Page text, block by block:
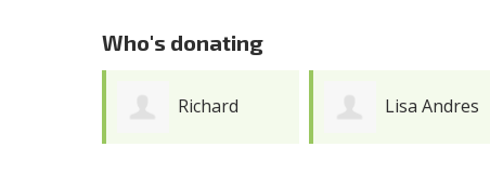
Who's donating
Lisa Andres Henry